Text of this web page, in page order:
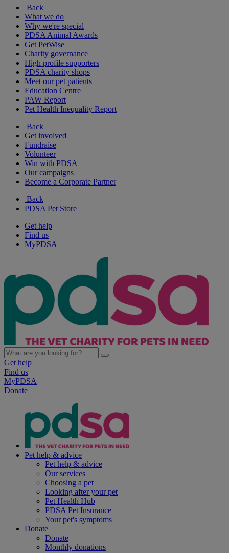
Back
What we do
Why we're special
PDSA Animal Awards
Get PetWise
Charity governance
High profile supporters
PDSA charity shops
Meet our pet patients
Education Centre
PAW Report
Pet Health Inequality Report
Back
Get involved
Fundraise
Volunteer
Win with PDSA
Our campaigns
Become a Corporate Partner
Back
PDSA Pet Store
Get help
Find us
MyPDSA
Get help
Find us
MyPDSA
Donate
Pet help & advice
Pet help & advice
Our services
Choosing a pet
Looking after your pet
Pet Health Hub
PDSA Pet Insurance
Your pet's symptoms
Donate
Donate
Monthly donations